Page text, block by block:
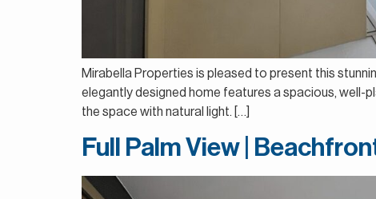
Mirabella Properties is pleased to present this
elegantly designed home features a spacious, well-
the space with natural light. […]
Full Palm View |